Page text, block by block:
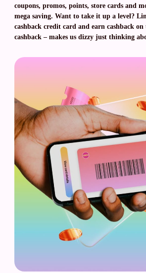
coupons, promos, points, store cards and
mega saving. Want to take it up a level?
cashback credit card and earn cashback
cashback – makes us dizzy just thinking